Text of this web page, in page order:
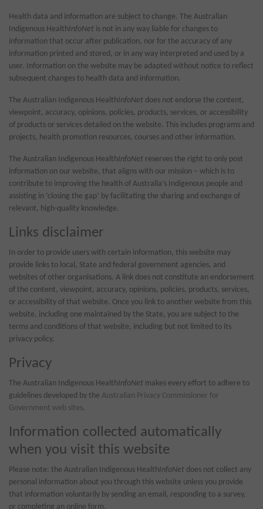
Health data and information are subject to change. The Australian
Indigenous HealthInfoNet is not in any way liable for changes to
information that occur after publication, nor for the accuracy of any
information printed and stored, or in any way interpreted and used by a
user. Information on the website may be adapted without notice to reflect
subsequent changes to health data and information.
The Australian Indigenous HealthInfoNet does not endorse the content,
viewpoint, accuracy, opinions, policies, products, services, or accessibility
of products or services detailed on the website. This includes programs and
projects, health promotion resources, courses and other information.
The Australian Indigenous HealthInfoNet reserves the right to only post
information on our website, that aligns with our mission – which is to
contribute to improving the health of Australia’s Indigenous people and
assisting in ‘closing the gap’ by facilitating the sharing and exchange of
relevant, high-quality knowledge.
Links disclaimer
In order to provide users with certain information, this website may
provide links to local, State and federal government agencies, and
websites of other organisations. A link does not constitute an endorsement
of the content, viewpoint, accuracy, opinions, policies, products, services,
or accessibility of that website. Once you link to another website from this
website, including one maintained by the State, you are subject to the
terms and conditions of that website, including but not limited to its
privacy policy.
Privacy
The Australian Indigenous HealthInfoNet makes every effort to adhere to
guidelines developed by the Australian Privacy Commissioner for
Government web sites.
Information collected automatically
when you visit this website
Please note: the Australian Indigenous HealthInfoNet does not collect any
personal information about you through this website unless you provide
that information voluntarily by sending an email, responding to a survey,
or completing an online form.